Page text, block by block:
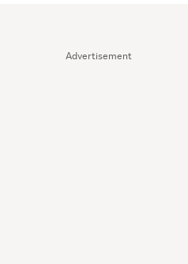
Advertisement